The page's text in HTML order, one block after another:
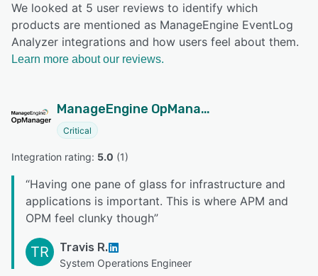
We looked at 5 user reviews to identify which
products are mentioned as ManageEngine EventLog
Analyzer integrations and how users feel about them.
Learn more about our reviews.
ManageEngine OpManager
Critical
Integration rating: 5.0 (1)
“Having one pane of glass for infrastructure and
applications is important. This is where APM and
OPM feel clunky though”
TR Travis R.
System Operations Engineer